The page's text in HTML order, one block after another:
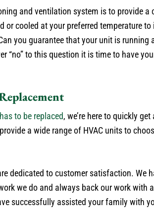
and ventilation system is to provide
or cooled at your preferred temperature
you guarantee that your unit is
“no” to this question it is time to have
has to be replaced, we’re here to quickly
a wide range of HVAC units to
dedicated to customer satisfaction.
we do and always back our work
successfully assisted your family with